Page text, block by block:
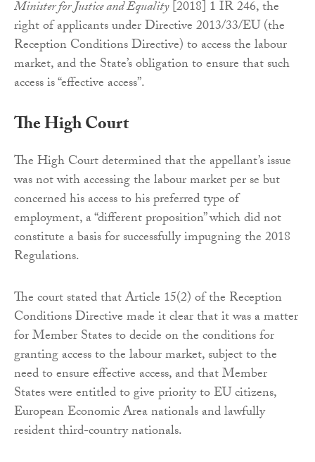
Minister for Justice and Equality[2018] 1 IR 246, the
right of applicants under Directive 2013/33/EU (the
Reception Conditions Directive) to access the labour
market, and the State’s obligation to ensure that such
access is “effective access”.
The High Court
The High Court determined that the appellant’s issue
was not with accessing the labour market per se but
concerned his access to his preferred type of
employment, a “different proposition” which did not
constitute a basis for successfully impugning the 2018
Regulations.
The court stated that Article 15(2) of the Reception
Conditions Directive made it clear that it was a matter
for Member States to decide on the conditions for
granting access to the labour market, subject to the
need to ensure effective access, and that Member
States were entitled to give priority to EU citizens,
European Economic Area nationals and lawfully
resident third-country nationals.